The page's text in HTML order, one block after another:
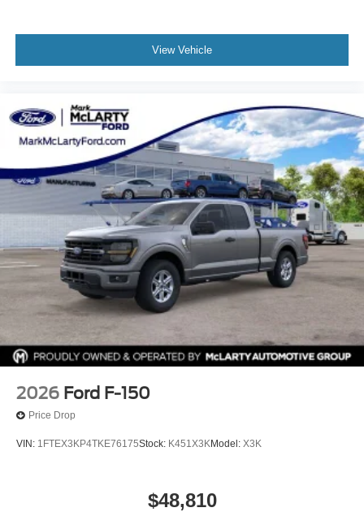
View Vehicle
2026 Ford F-150
Price Drop
VIN: 1FTEX3KP4TKE76175Stock: K451X3KModel: X3K
$48,810